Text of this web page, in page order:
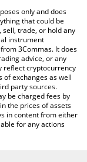
to check the
currencies.
only and does
that could be
trade, or hold any
instrument
3Commas. It does
advice, or any
reflect cryptocurrency
exchanges as well
party sources.
be charged fees by
the prices of assets
in content from either
for any actions